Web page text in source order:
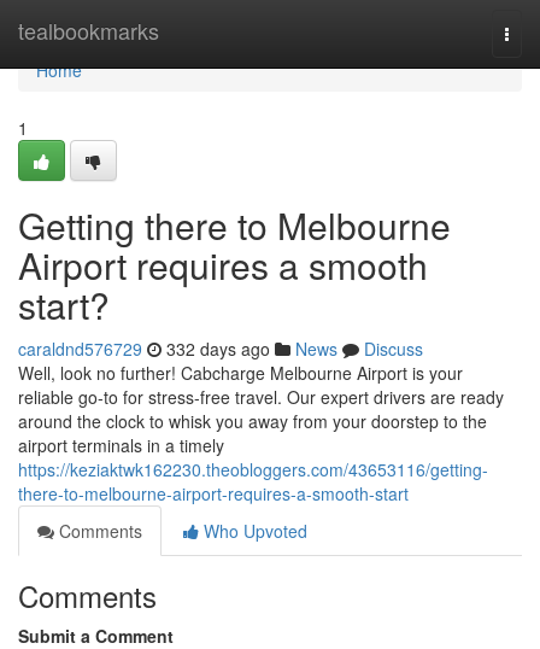
tealbookmarks
Home
Home
1
Getting there to Melbourne
Airport requires a smooth
start?
caraldnd576729 332 days ago News
Discuss
Well, look no further! Cabcharge Melbourne Airport is your
reliable go-to for stress-free travel. Our expert drivers are ready
around the clock to whisk you away from your doorstep to the
airport terminals in a timely
https://keziaktwk162230.theobloggers.com/43653116/getting-
there-to-melbourne-airport-requires-a-smooth-start
Comments
Who Upvoted
Comments
Submit a Comment